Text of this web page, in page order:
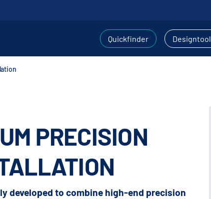
Quickfinder Designtool
PRECISION
developed to combine high-end precision